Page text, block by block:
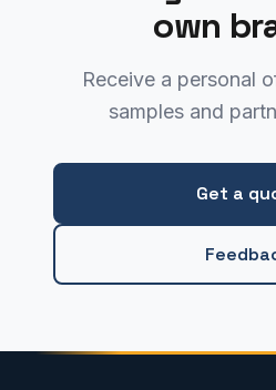
own
Receive a personal
samples and
Get a